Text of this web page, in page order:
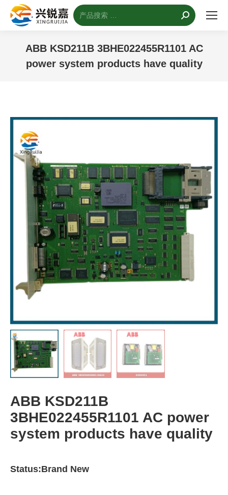
搜
索：
ABB KSD211B 3BHE022455R1101 AC
power system products have quality
ABB KSD211B
3BHE022455R1101 AC power
system products have quality
Status:Brand New